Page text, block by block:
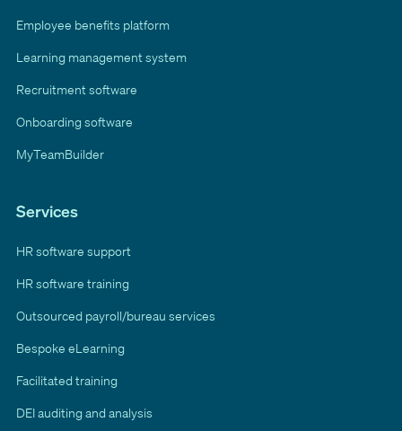
Employee benefits platform
Learning management system
Recruitment software
Onboarding software
MyTeamBuilder
Services
HR software support
HR software training
Outsourced payroll/bureau services
Bespoke eLearning
Facilitated training
DEI auditing and analysis